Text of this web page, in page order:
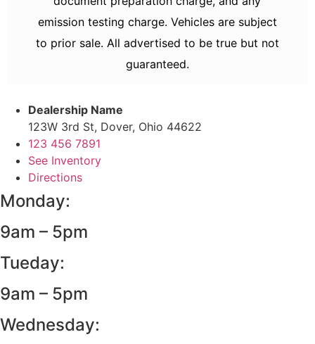
emission testing charge. Vehicles are subject
to prior sale. All advertised to be true but not
guaranteed.
Dealership Name
123W 3rd St, Dover, Ohio 44622
123 456 7891
See Inventory
Directions
Monday:
9am – 5pm
Tueday:
9am – 5pm
Wednesday: